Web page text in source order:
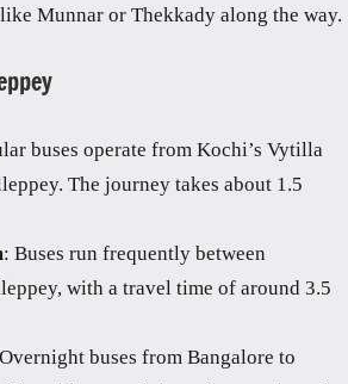
Munnar or Thekkady along the way.
buses operate from Kochi’s Vytilla
The journey takes about 1.5
: Buses run frequently between
with a travel time of around 3.5
buses from Bangalore to